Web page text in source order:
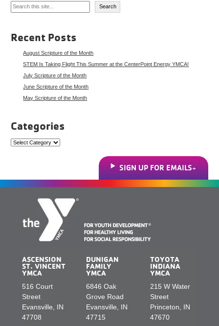
Search
Search
Recent Posts
August Scripture of the Month
STEM Is Taking Flight This Summer at the CenterPoint Energy YMCA!
July Scripture of the Month
June Scripture of the Month
May Scripture of the Month
Categories
Categories
SIGN UP FOR EMAILS
ASCENSION
ST. VINCENT
YMCA
516 Court
Street
Evansville, IN
47708
DUNIGAN
FAMILY
YMCA
6846 Oak
Grove Road
Evansville, IN
47715
TOYOTA
INDIANA
YMCA
215 W Water
Street
Princeton, IN
47670